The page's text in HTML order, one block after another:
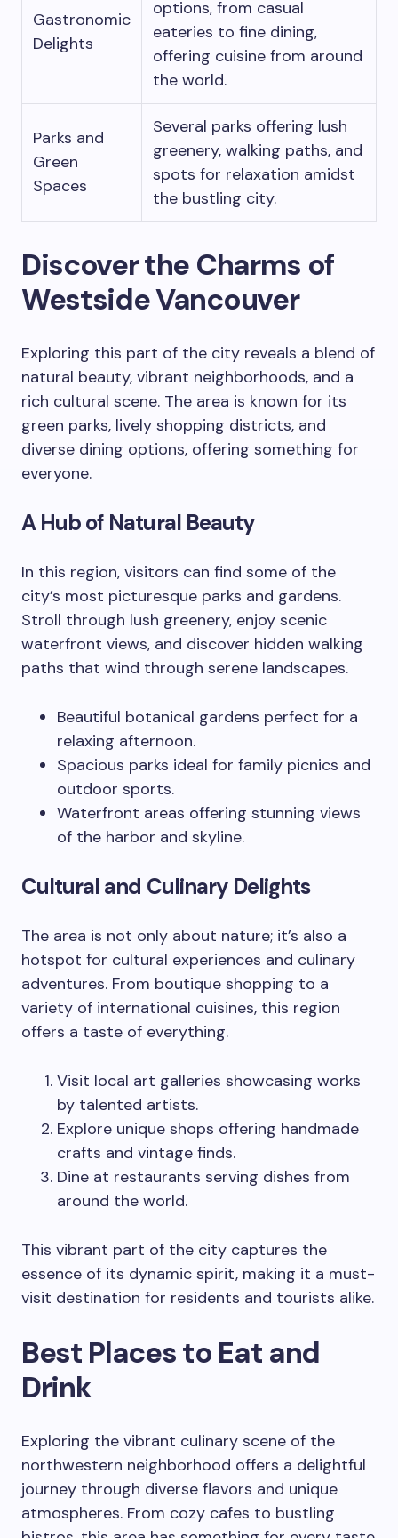
Gastronomic
Delights
options, from casual
eateries to fine dining,
offering cuisine from around
the world.
Parks and
Green
Spaces
Several parks offering lush
greenery, walking paths, and
spots for relaxation amidst
the bustling city.
Discover the Charms of
Westside Vancouver
Exploring this part of the city reveals a blend of
natural beauty, vibrant neighborhoods, and a
rich cultural scene. The area is known for its
green parks, lively shopping districts, and
diverse dining options, offering something for
everyone.
A Hub of Natural Beauty
In this region, visitors can find some of the
city’s most picturesque parks and gardens.
Stroll through lush greenery, enjoy scenic
waterfront views, and discover hidden walking
paths that wind through serene landscapes.
Beautiful botanical gardens perfect for a
relaxing afternoon.
Spacious parks ideal for family picnics and
outdoor sports.
Waterfront areas offering stunning views
of the harbor and skyline.
Cultural and Culinary Delights
The area is not only about nature; it’s also a
hotspot for cultural experiences and culinary
adventures. From boutique shopping to a
variety of international cuisines, this region
offers a taste of everything.
Visit local art galleries showcasing works
by talented artists.
Explore unique shops offering handmade
crafts and vintage finds.
Dine at restaurants serving dishes from
around the world.
This vibrant part of the city captures the
essence of its dynamic spirit, making it a must-
visit destination for residents and tourists alike.
Best Places to Eat and
Drink
Exploring the vibrant culinary scene of the
northwestern neighborhood offers a delightful
journey through diverse flavors and unique
atmospheres. From cozy cafes to bustling